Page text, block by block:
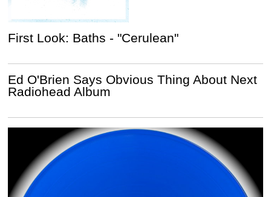
First Look: Baths - "Cerulean"
Ed O'Brien Says Obvious Thing About Next
Radiohead Album